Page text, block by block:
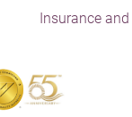
Insurance